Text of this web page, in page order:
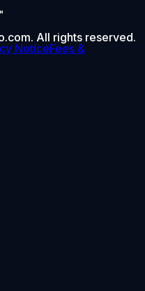
All rights reserved.
NoticeFees &